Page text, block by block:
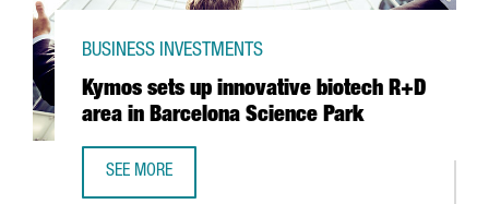
Kymos sets up innovative biotech R+D
area in Barcelona Science Park
BUSINESS INVESTMENTS
SEE MORE